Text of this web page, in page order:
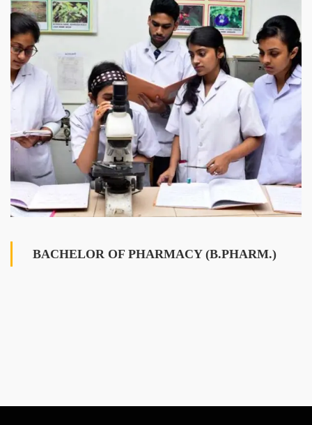
BACHELOR OF PHARMACY (B.PHARM.)